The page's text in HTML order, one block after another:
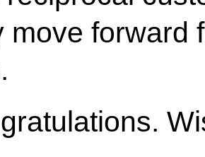
move forward